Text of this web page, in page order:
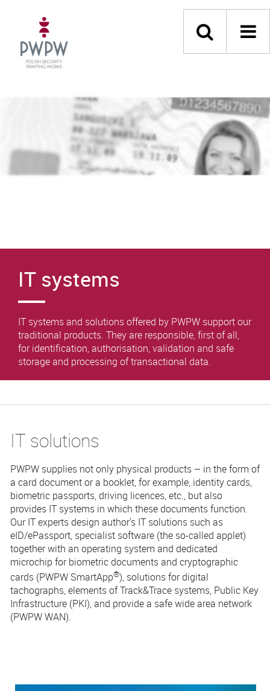
IT systems
IT systems and solutions offered by PWPW support our
traditional products. They are responsible, first of all,
for identification, authorisation, validation and safe
storage and processing of transactional data.
IT solutions
PWPW supplies not only physical products – in the form of
a card document or a booklet, for example, identity cards,
biometric passports, driving licences, etc., but also
provides IT systems in which these documents function.
Our IT experts design author's IT solutions such as
eID/ePassport, specialist software (the so-called applet)
together with an operating system and dedicated
microchip for biometric documents and cryptographic
cards (PWPW SmartApp®), solutions for digital
tachographs, elements of Track&Trace systems, Public Key
Infrastructure (PKI), and provide a safe wide area network
(PWPW WAN).